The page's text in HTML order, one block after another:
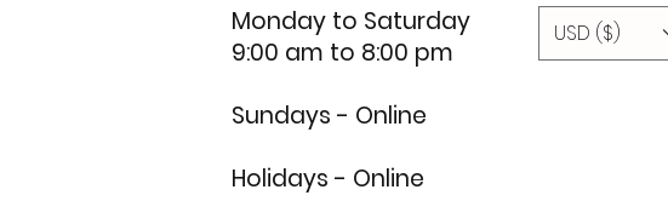
Monday to Saturday
9:00 am to 8:00 pm
Sundays - Online
Holidays - Online
USD ($)